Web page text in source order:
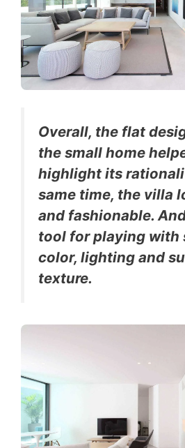
Overall, the flat
the small home
highlight its
same time, the villa
and fashionable.
tool for playing with
color, lighting and
texture.